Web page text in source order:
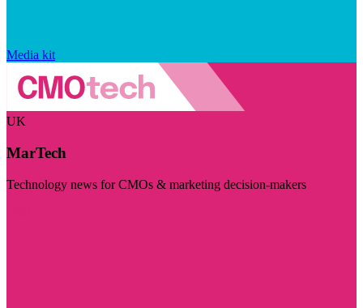
Media kit
UK
MarTech
Technology news for CMOs & marketing decision-makers